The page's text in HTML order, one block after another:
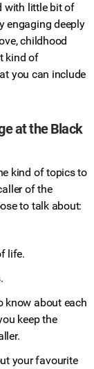
with little bit of
engaging deeply
childhood
kind of
you can include
at the Black
kind of topics to
of the
to talk about:
life.
know about each
keep the
your favourite